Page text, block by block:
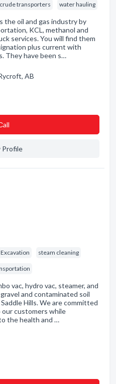
crude transporters water hauling
the oil and gas industry by
KCL, methanol and
services. You will find them
plus current with
They have been s…
AB
Profile
steam cleaning
vac, hydro vac, steamer, and
and contaminated soil
Hills. We are committed
customers while
the health and …